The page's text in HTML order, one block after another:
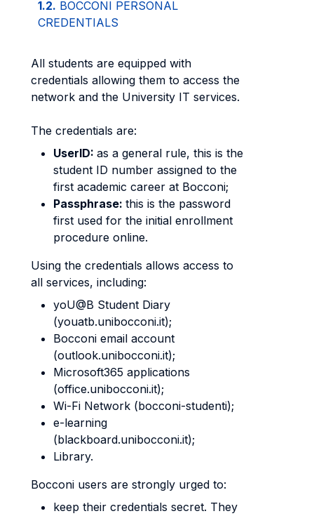
1.2. BOCCONI PERSONAL
CREDENTIALS
All students are equipped with
credentials allowing them to access the
network and the University IT services.
The credentials are:
UserID: as a general rule, this is the
student ID number assigned to the
first academic career at Bocconi;
Passphrase: this is the password
first used for the initial enrollment
procedure online.
Using the credentials allows access to
all services, including:
yoU@B Student Diary
(youatb.unibocconi.it);
Bocconi email account
(outlook.unibocconi.it);
Microsoft365 applications
(office.unibocconi.it);
Wi-Fi Network (bocconi-studenti);
e-learning
(blackboard.unibocconi.it);
Library.
Bocconi users are strongly urged to:
keep their credentials secret. They